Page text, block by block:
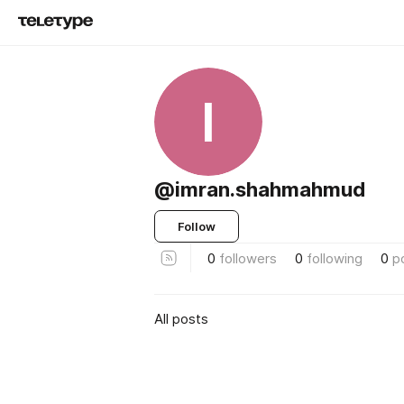
I
@imran.shahmahmud
Follow
0 followers 0 following 0
All posts